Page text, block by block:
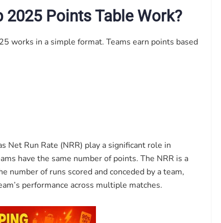
2025 Points Table Work?
works in a simple format. Teams earn points based
Net Run Rate (NRR) play a significant role in
have the same number of points. The NRR is a
number of runs scored and conceded by a team,
performance across multiple matches.